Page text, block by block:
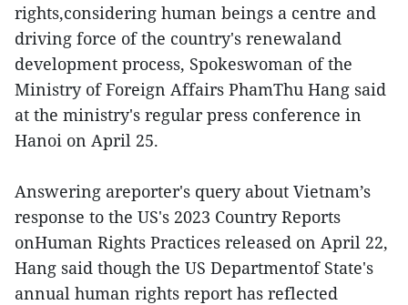
rights,considering human beings a centre and
driving force of the country's renewaland
development process, Spokeswoman of the
Ministry of Foreign Affairs PhamThu Hang said
at the ministry's regular press conference in
Hanoi on April 25.
Answering areporter's query about Vietnam’s
response to the US's 2023 Country Reports
onHuman Rights Practices released on April 22,
Hang said though the US Departmentof State's
annual human rights report has reflected